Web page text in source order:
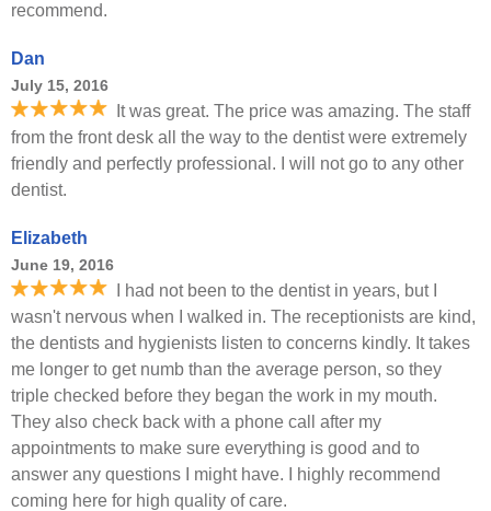
recommend.
Dan
July 15, 2016
It was great. The price was amazing. The staff
from the front desk all the way to the dentist were extremely
friendly and perfectly professional. I will not go to any other
dentist.
Elizabeth
June 19, 2016
I had not been to the dentist in years, but I
wasn't nervous when I walked in. The receptionists are kind,
the dentists and hygienists listen to concerns kindly. It takes
me longer to get numb than the average person, so they
triple checked before they began the work in my mouth.
They also check back with a phone call after my
appointments to make sure everything is good and to
answer any questions I might have. I highly recommend
coming here for high quality of care.